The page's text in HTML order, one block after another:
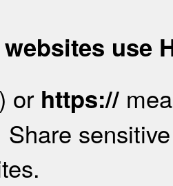
use
) or https://
Share